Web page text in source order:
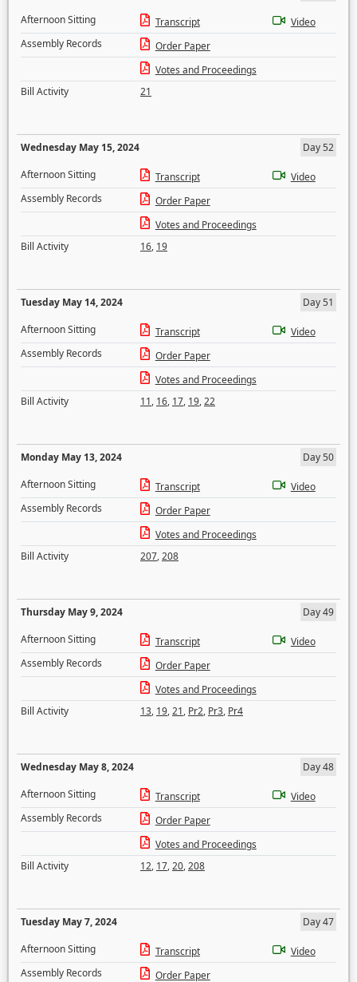
Afternoon Sitting
Transcript
Video
Assembly Records
Order Paper
Votes and Proceedings
Bill Activity
21
Wednesday May 15, 2024
Day 52
Afternoon Sitting
Transcript
Video
Assembly Records
Order Paper
Votes and Proceedings
Bill Activity
16, 19
Tuesday May 14, 2024
Day 51
Afternoon Sitting
Transcript
Video
Assembly Records
Order Paper
Votes and Proceedings
Bill Activity
11, 16, 17, 19,22
Monday May 13, 2024
Day 50
Afternoon Sitting
Transcript
Video
Assembly Records
Order Paper
Votes and Proceedings
Bill Activity
207,208
Thursday May 9, 2024
Day 49
Afternoon Sitting
Transcript
Video
Assembly Records
Order Paper
Votes and Proceedings
Bill Activity
13, 19,21, Pr2, Pr3, Pr4
Wednesday May 8, 2024
Day 48
Afternoon Sitting
Transcript
Video
Assembly Records
Order Paper
Votes and Proceedings
Bill Activity
12, 17,20,208
Tuesday May 7, 2024
Day 47
Afternoon Sitting
Transcript
Video
Assembly Records
Order Paper